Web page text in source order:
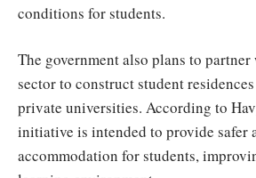
conditions for students.
The government also plans to
sector to construct student
private universities. According to
initiative is intended to provide safer
accommodation for students,